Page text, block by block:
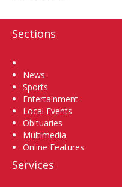
Sections
News
Sports
Entertainment
Local Events
Obituaries
Multimedia
Online Features
Services